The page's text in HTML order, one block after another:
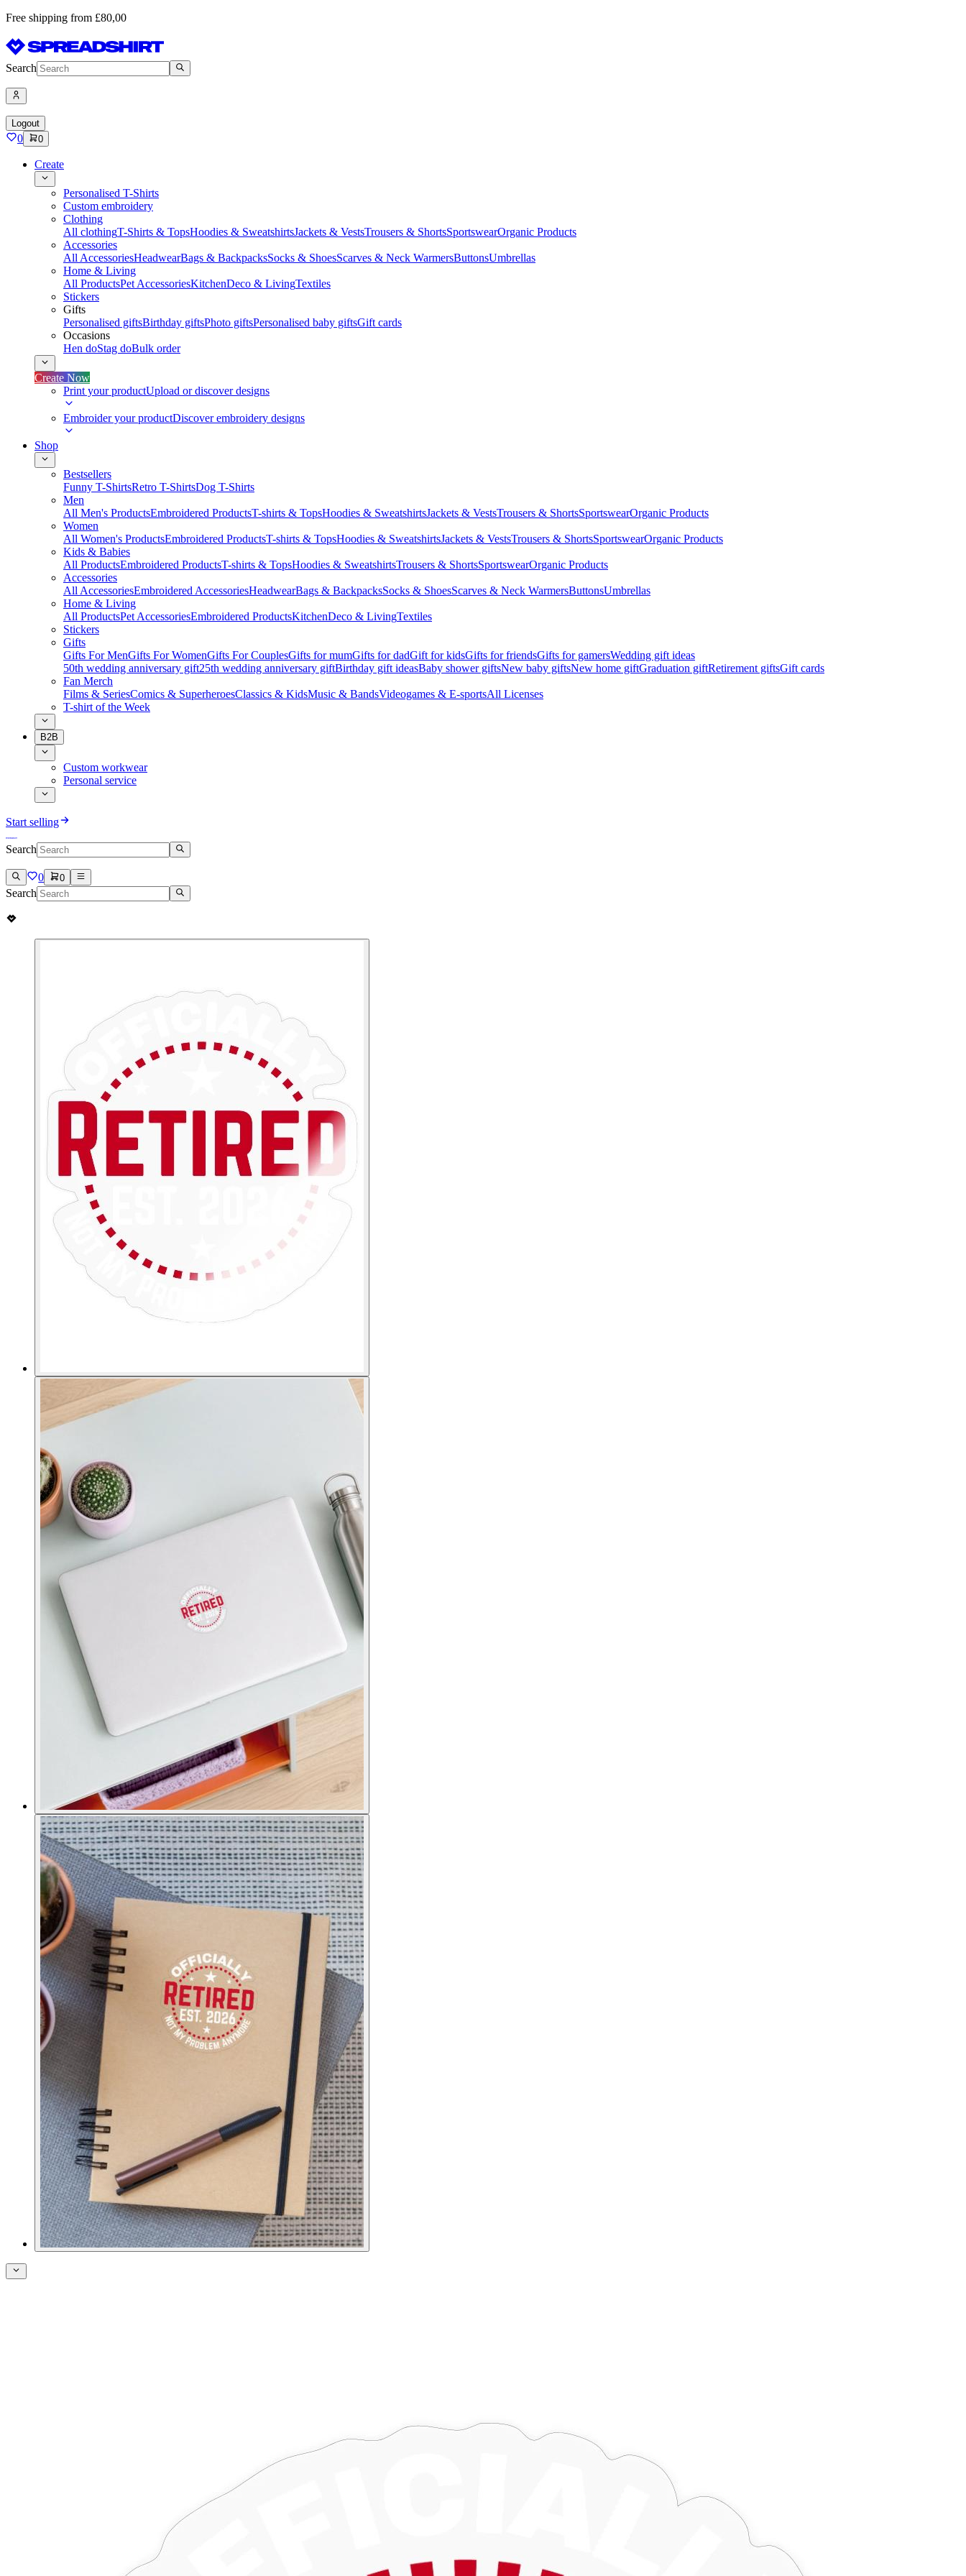
Free shipping from £80,00
Search
Logout
0 0
Create
Personalised T-Shirts
Custom embroidery
Clothing
All clothingT-Shirts & TopsHoodies & SweatshirtsJackets & VestsTrousers & ShortsSportswearOrganic Products
Accessories
All AccessoriesHeadwearBags & BackpacksSocks & ShoesScarves & Neck WarmersButtonsUmbrellas
Home & Living
All ProductsPet AccessoriesKitchenDeco & LivingTextiles
Stickers
Gifts
Personalised giftsBirthday giftsPhoto giftsPersonalised baby giftsGift cards
Occasions
Hen doStag doBulk order
Create Now
Print your productUpload or discover designs
Embroider your productDiscover embroidery designs
Shop
Bestsellers
Funny T-ShirtsRetro T-ShirtsDog T-Shirts
Men
All Men's ProductsEmbroidered ProductsT-shirts & TopsHoodies & SweatshirtsJackets & VestsTrousers & ShortsSportswearOrganic Products
Women
All Women's ProductsEmbroidered ProductsT-shirts & TopsHoodies & SweatshirtsJackets & VestsTrousers & ShortsSportswearOrganic Products
Kids & Babies
All ProductsEmbroidered ProductsT-shirts & TopsHoodies & SweatshirtsTrousers & ShortsSportswearOrganic Products
Accessories
All AccessoriesEmbroidered AccessoriesHeadwearBags & BackpacksSocks & ShoesScarves & Neck WarmersButtonsUmbrellas
Home & Living
All ProductsPet AccessoriesEmbroidered ProductsKitchenDeco & LivingTextiles
Stickers
Gifts
Gifts For MenGifts For WomenGifts For CouplesGifts for mumGifts for dadGift for kidsGifts for friendsGifts for gamersWedding gift ideas
50th wedding anniversary gift25th wedding anniversary giftBirthday gift ideasBaby shower giftsNew baby giftsNew home giftGraduation giftRetirement giftsGift cards
Fan Merch
Films & SeriesComics & SuperheroesClassics & KidsMusic & BandsVideogames & E-sportsAll Licenses
T-shirt of the Week
B2B
Custom workwear
Personal service
Start selling
Search
0 0
Search